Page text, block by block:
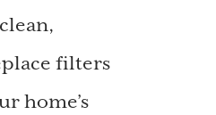
filters
home’s